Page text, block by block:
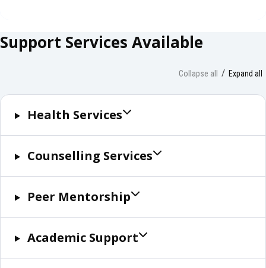
Support Services Available
Collapse all Expand all
Health Services
Counselling Services
Peer Mentorship
Academic Support